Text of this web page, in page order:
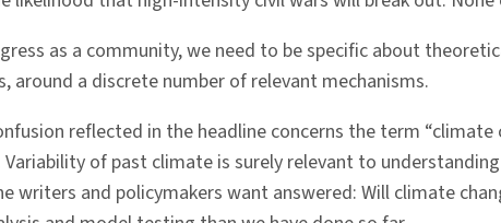
as a community, we need to be specific about
around a discrete number of relevant mechanisms.
reflected in the headline concerns the term
Variability of past climate is surely relevant to
writers and policymakers want answered: Will climate